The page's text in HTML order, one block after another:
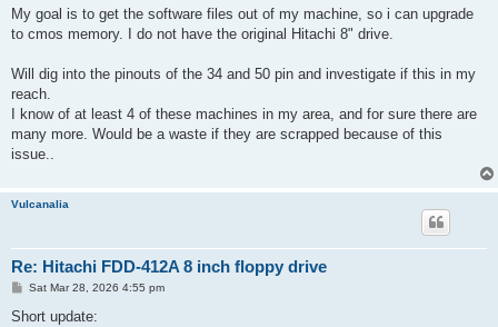
My goal is to get the software files out of my machine, so i can upgrade
to cmos memory. I do not have the original Hitachi 8" drive.
Will dig into the pinouts of the 34 and 50 pin and investigate if this in my
reach.
I know of at least 4 of these machines in my area, and for sure there are
many more. Would be a waste if they are scrapped because of this
issue..
Vulcanalia
Re: Hitachi FDD-412A 8 inch floppy drive
P
s
Sat Mar 28, 2026 4:55 pm
Short update: